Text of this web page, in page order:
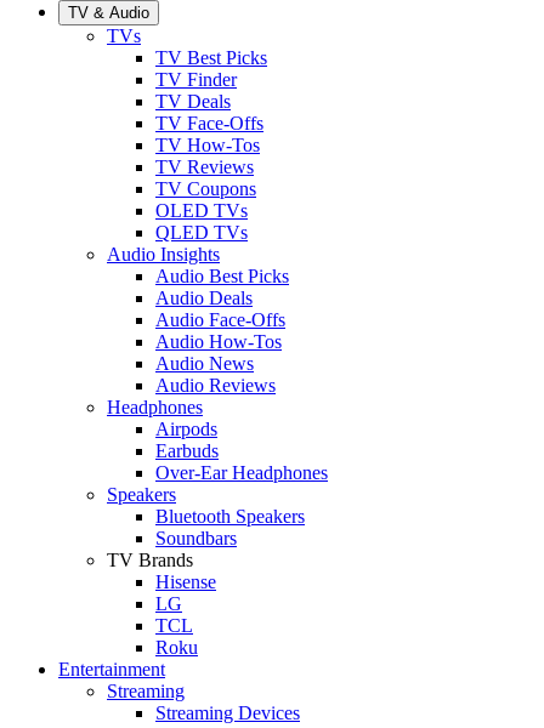
TV & Audio
TVs
TV Best Picks
TV Finder
TV Deals
TV Face-Offs
TV How-Tos
TV Reviews
TV Coupons
OLED TVs
QLED TVs
Audio Insights
Audio Best Picks
Audio Deals
Audio Face-Offs
Audio How-Tos
Audio News
Audio Reviews
Headphones
Airpods
Earbuds
Over-Ear Headphones
Speakers
Bluetooth Speakers
Soundbars
TV Brands
Hisense
LG
TCL
Roku
Entertainment
Streaming
Streaming Devices